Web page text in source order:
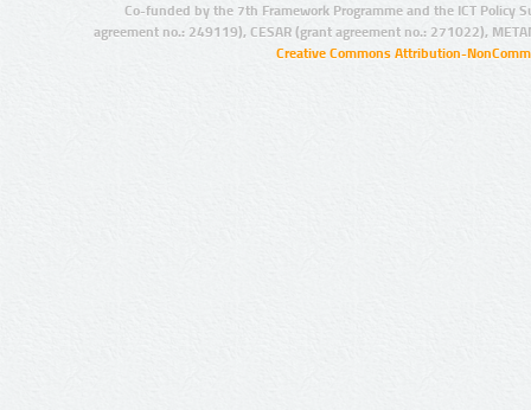
Co-funded by the 7th Framework Programme and the ICT Policy
agreement no.: 249119), CESAR (grant agreement no.: 271022),
Creative Commons Attribution-